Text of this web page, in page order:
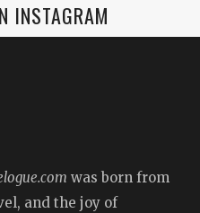
INSTAGRAM
was born from
and the joy of